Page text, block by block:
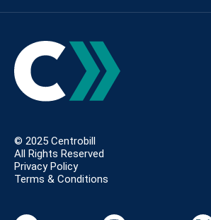
© 2025 Centrobill
All Rights Reserved
Privacy Policy
Terms & Conditions